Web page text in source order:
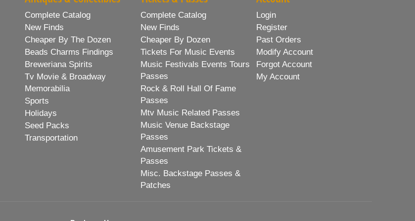
Complete Catalog
New Finds
Cheaper By The Dozen
Beads Charms Findings
Breweriana Spirits
Tv Movie & Broadway
Memorabilia
Sports
Holidays
Seed Packs
Transportation
Complete Catalog
New Finds
Cheaper By Dozen
Tickets For Music Events
Music Festivals Events Tours
Passes
Rock & Roll Hall Of Fame
Passes
Mtv Music Related Passes
Music Venue Backstage
Passes
Amusement Park Tickets &
Passes
Misc. Backstage Passes &
Patches
Login
Register
Past Orders
Modify Account
Forgot Account
My Account